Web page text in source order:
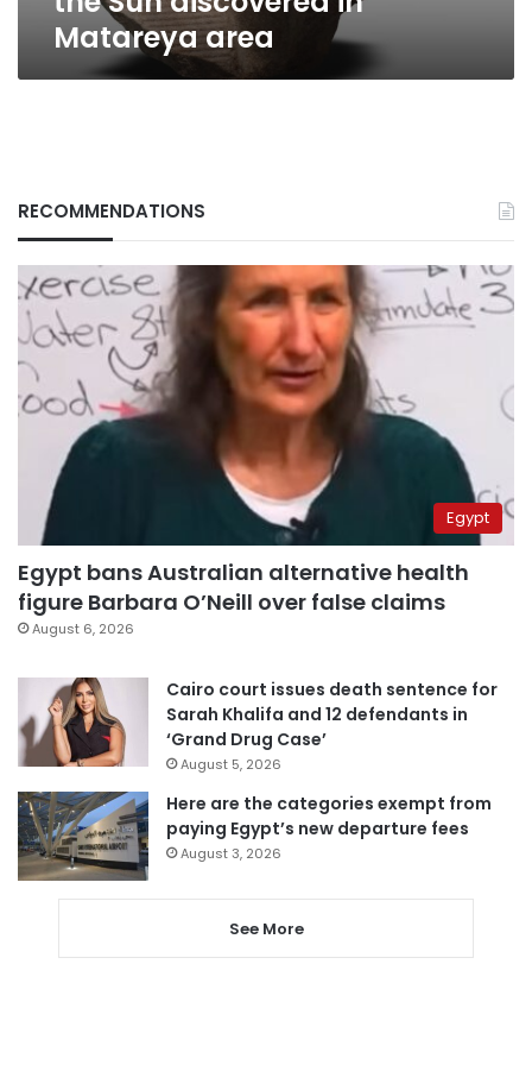
Matareya area
RECOMMENDATIONS
Egypt
Egypt bans Australian alternative health
figure Barbara O’Neill over false claims
August 6, 2026
Cairo court issues death sentence for
Sarah Khalifa and 12 defendants in
‘Grand Drug Case’
August 5, 2026
Here are the categories exempt from
paying Egypt’s new departure fees
August 3, 2026
See More